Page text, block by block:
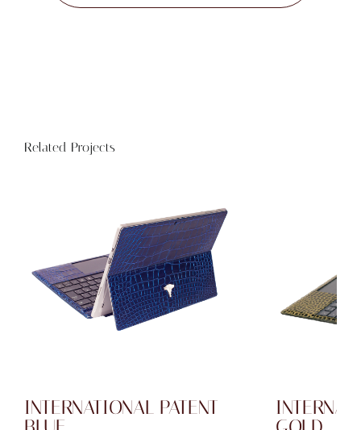
Related Projects
INTERNATIONAL PATENT